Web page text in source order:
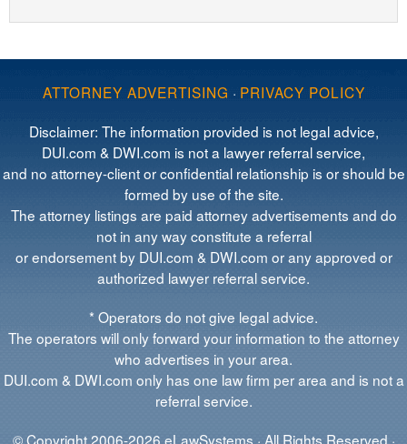
ATTORNEY ADVERTISING · PRIVACY POLICY
Disclaimer: The information provided is not legal advice,
DUI.com & DWI.com is not a lawyer referral service,
and no attorney-client or confidential relationship is or should be
formed by use of the site.
The attorney listings are paid attorney advertisements and do
not in any way constitute a referral
or endorsement by DUI.com & DWI.com or any approved or
authorized lawyer referral service.
* Operators do not give legal advice.
The operators will only forward your information to the attorney
who advertises in your area.
DUI.com & DWI.com only has one law firm per area and is not a
referral service.
© Copyright 2006-2026 eLawSystems · All Rights Reserved ·